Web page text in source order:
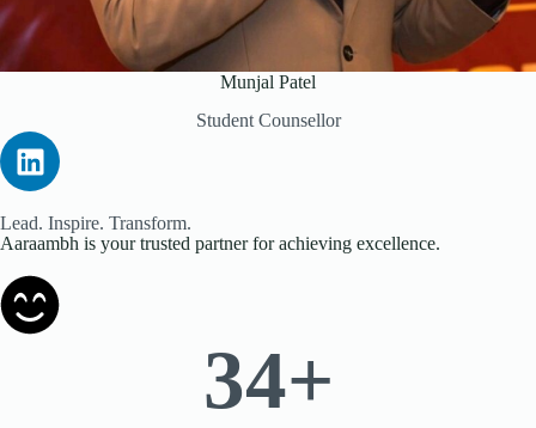
Munjal Patel
Student Counsellor
Lead. Inspire. Transform.
Aaraambh is your trusted partner for achieving excellence.
34+